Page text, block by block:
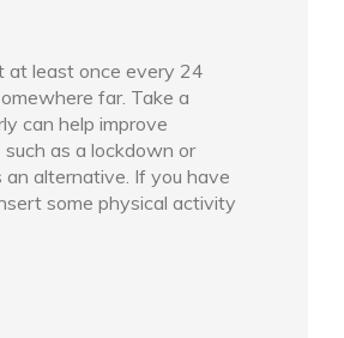
at least once every 24
far. Take a
can help improve
as a lockdown or
alternative. If you have
some physical activity